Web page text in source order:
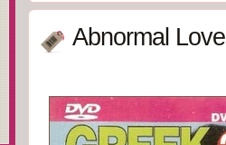
Abnormal